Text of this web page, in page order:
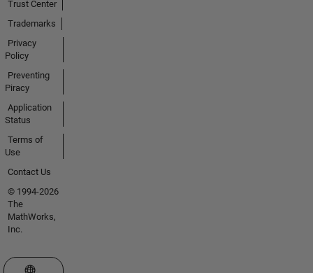
Trust Center
Trademarks
Privacy
Policy
Preventing
Piracy
Application
Status
Terms of
Use
Contact Us
© 1994-2026
The
MathWorks,
Inc.
Select a Web Site